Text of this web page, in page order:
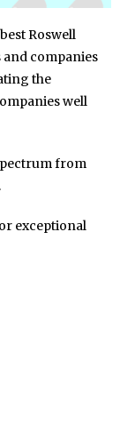
Roswell
and companies
the
well
from
exceptional